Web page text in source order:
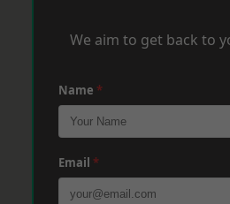
We aim to get back to
Name *
Email *